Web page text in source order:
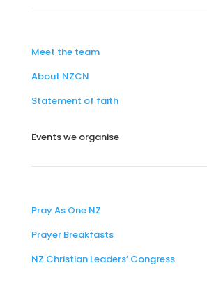
Meet the team
About NZCN
Statement of faith
Events we organise
Pray As One NZ
Prayer Breakfasts
NZ Christian Leaders’ Congress